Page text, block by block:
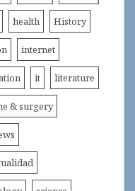
health History
internet
it literature
& surgery